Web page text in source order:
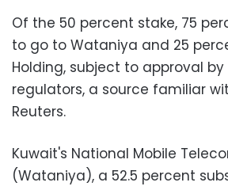
Of the 50 percent stake, 75
to go to Wataniya and 25
Holding, subject to approval by
regulators, a source familiar
Reuters.
Kuwait's National Mobile
(Wataniya), a 52.5 percent